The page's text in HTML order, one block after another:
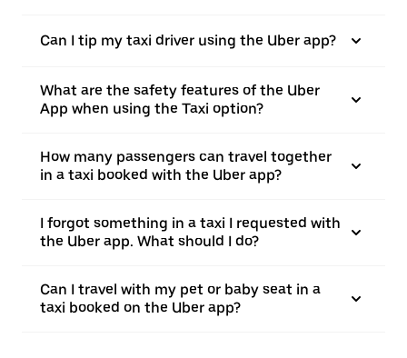
Can I tip my taxi driver using the Uber app?
What are the safety features of the Uber
App when using the Taxi option?
How many passengers can travel together
in a taxi booked with the Uber app?
I forgot something in a taxi I requested with
the Uber app. What should I do?
Can I travel with my pet or baby seat in a
taxi booked on the Uber app?